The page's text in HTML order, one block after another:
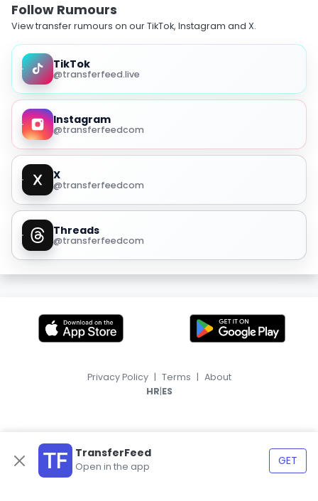
Follow Rumours
View transfer rumours on our TikTok, Instagram and X.
TikTok
@transferfeed.live
Instagram
@transferfeedcom
X
@transferfeedcom
Threads
@transferfeedcom
TransferFeed
Open in the app GET
Privacy Policy | Terms | About
HR|ES